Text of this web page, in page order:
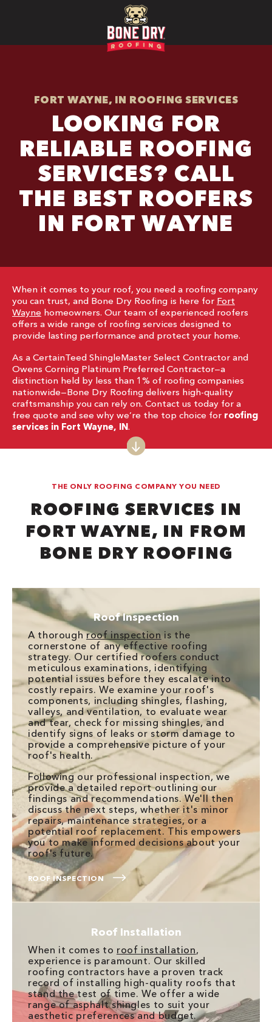
FORT WAYNE, IN ROOFING SERVICES
LOOKING FOR
RELIABLE ROOFING
SERVICES? CALL
THE BEST ROOFERS
IN FORT WAYNE
When it comes to your roof, you need a roofing company
you can trust, and Bone Dry Roofing is here for Fort
Wayne homeowners. Our team of experienced roofers
offers a wide range of roofing services designed to
provide lasting performance and protect your home.
As a CertainTeed ShingleMaster Select Contractor and
Owens Corning Platinum Preferred Contractor—a
distinction held by less than 1% of roofing companies
nationwide—Bone Dry Roofing delivers high-quality
craftsmanship you can rely on. Contact us today for a
free quote and see why we’re the top choice for roofing
services in Fort Wayne, IN.
THE ONLY ROOFING COMPANY YOU NEED
ROOFING SERVICES IN
FORT WAYNE, IN FROM
BONE DRY ROOFING
Roof Inspection
A thoroughroof inspection is the
cornerstone of any effective roofing
strategy. Our certified roofers conduct
meticulous examinations, identifying
potential issues before they escalate into
costly repairs. We examine your roof's
components, including shingles, flashing,
valleys, and ventilation, to evaluate wear
and tear, check for missing shingles, and
identify signs of leaks or storm damage to
provide a comprehensive picture of your
roof's health.
Following our professional inspection, we
provide a detailed report outlining our
findings and recommendations. We'll then
discuss the next steps, whether it's minor
repairs, maintenance strategies, or a
potential roof replacement. This empowers
you to make informed decisions about your
roof's future.
ROOF INSPECTION
Roof Installation
When it comes to roof installation,
experience is paramount. Our skilled
roofing contractors have a proven track
record of installing high-quality roofs that
stand the test of time. We offer a wide
range of asphalt shingles to suit your
aesthetic preferences and budget.